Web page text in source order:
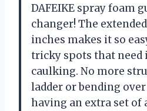
DAFEIKE spray foam
changer! The
inches makes it so
tricky spots that
caulking. No more
ladder or bending
having an extra set of